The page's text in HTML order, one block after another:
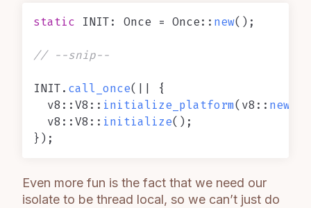
static INIT: Once = Once:: new();
// --snip--
INIT. call_once(|| {
  v8::V8::
initialize_platform(v8::
  v8::V8::
initialize();
Even more fun is the fact that we need our
isolate to be thread local, so we can’t just do